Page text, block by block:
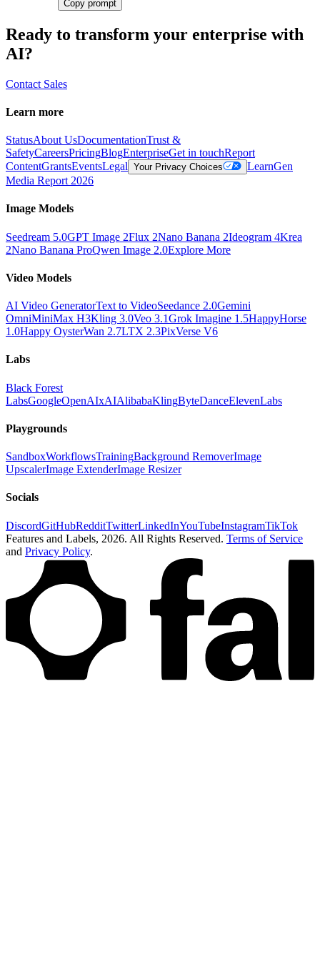
Copy prompt
Ready to transform your enterprise with
AI?
Contact Sales
Learn more
StatusAbout UsDocumentationTrust &
SafetyCareersPricingBlogEnterpriseGet in touchReport
ContentGrantsEventsLegal Your Privacy Choices LearnGen
Media Report 2026
Image Models
Seedream 5.0GPT Image 2Flux 2Nano Banana 2Ideogram 4Krea
2Nano Banana ProQwen Image 2.0Explore More
Video Models
AI Video GeneratorText to VideoSeedance 2.0Gemini
OmniMiniMax H3Kling 3.0Veo 3.1Grok Imagine 1.5HappyHorse
1.0Happy OysterWan 2.7LTX 2.3PixVerse V6
Labs
Black Forest
LabsGoogleOpenAIxAIAlibabaKlingByteDanceElevenLabs
Playgrounds
SandboxWorkflowsTrainingBackground RemoverImage
UpscalerImage ExtenderImage Resizer
Socials
DiscordGitHubRedditTwitterLinkedInYouTubeInstagramTikTok
Features and Labels, 2026. All Rights Reserved. Terms of Service
and Privacy Policy.